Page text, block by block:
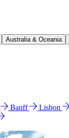
Australia & Oceania
Banff Lisbon